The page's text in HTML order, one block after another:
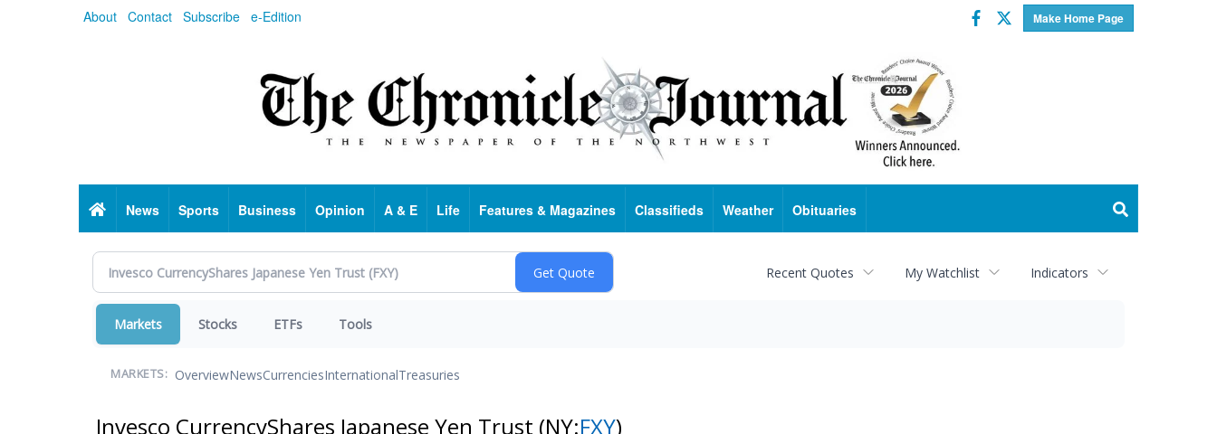
About Contact Subscribe e-Edition Make Home Page
Facebook
Twitter
HomeNews Sports Business Opinion A & E Life Features & Magazines Classifieds Weather Obituaries
Recent Quotes My Watchlist Indicators
Markets Stocks ETFs Tools
MARKETS: OverviewNewsCurrenciesInternationalTreasuries
Invesco CurrencyShares Japanese Yen Trust (NY:FXY)